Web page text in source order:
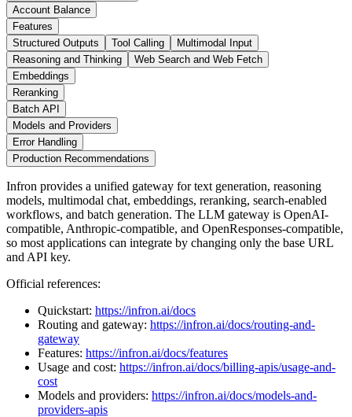
Account Balance
Features
Structured Outputs
Tool Calling
Multimodal Input
Reasoning and Thinking
Web Search and Web Fetch
Embeddings
Reranking
Batch API
Models and Providers
Error Handling
Production Recommendations
Infron provides a unified gateway for text generation, reasoning
models, multimodal chat, embeddings, reranking, search-enabled
workflows, and batch generation. The LLM gateway is OpenAI-
compatible, Anthropic-compatible, and OpenResponses-compatible,
so most applications can integrate by changing only the base URL
and API key.
Official references:
Quickstart: https://infron.ai/docs
Routing and gateway: https://infron.ai/docs/routing-and-
gateway
Features: https://infron.ai/docs/features
Usage and cost: https://infron.ai/docs/billing-apis/usage-and-
cost
Models and providers: https://infron.ai/docs/models-and-
providers-apis